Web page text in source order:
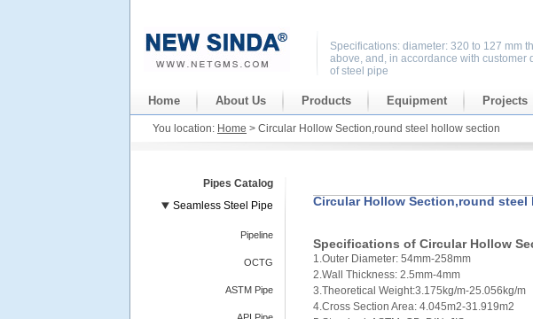
Specifications: diameter: 320 to 127 mm
above, and, in accordance with
of steel pipe
Home About Us Products Equipment Projects
You location: Home > Circular Hollow Section,round steel hollow section
Pipes Catalog
Seamless Steel Pipe
Pipeline
OCTG
ASTM Pipe
Circular Hollow Section,round
Specifications of Circular Hollow
1.Outer Diameter: 54mm-258mm
2.Wall Thickness: 2.5mm-4mm
3.Theoretical Weight:3.175kg/m-25.056kg/m
4.Cross Section Area: 4.045m2-31.919m2